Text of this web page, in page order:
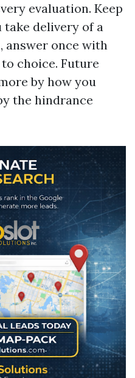
evaluation. Keep
take delivery of a
answer once with
choice. Future
by how you
the hindrance